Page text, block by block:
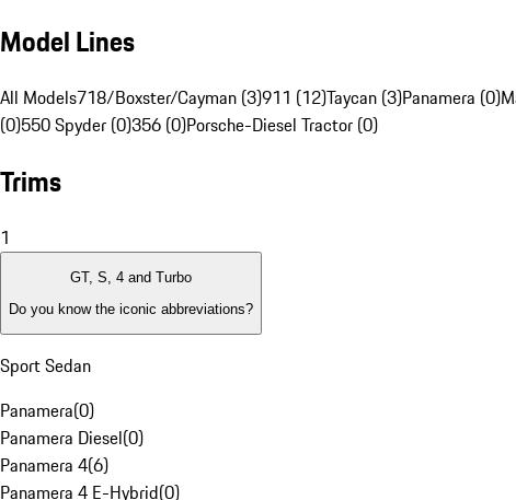
Model Lines
All Models718/Boxster/Cayman (3)911 (12)Taycan (3)Panamera (0)
(0)550 Spyder (0)356 (0)Porsche-Diesel Tractor (0)
Trims
1
GT, S, 4 and Turbo
Do you know the iconic abbreviations?
Sport Sedan
Panamera(0)
Panamera Diesel(0)
Panamera 4(6)
Panamera 4 E-Hybrid(0)